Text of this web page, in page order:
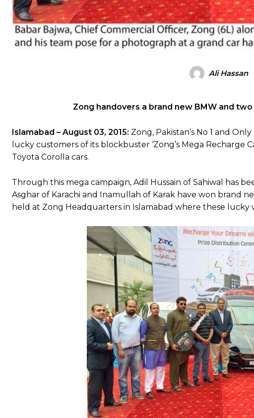
Ali Hassan
Zong handovers a brand new BMW and
Islamabad – August 03, 2015: Zong, Pakistan’s No 1 and
lucky customers of its blockbuster ‘Zong’s Mega Recharge
Toyota Corolla cars.
Through this mega campaign, Adil Hussain of Sahiwal has
Asghar of Karachi and Inamullah of Karak have won brand
held at Zong Headquarters in Islamabad where these lucky